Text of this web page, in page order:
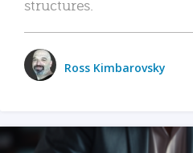
structures.
Ross Kimbarovsky